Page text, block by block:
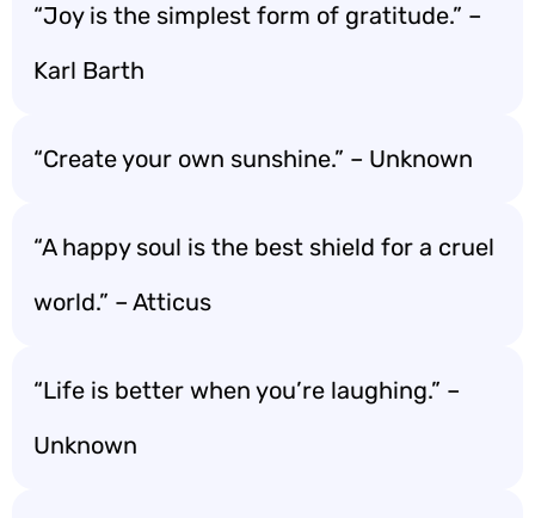
“Joy is the simplest form of gratitude.” –
Karl Barth
“Create your own sunshine.” – Unknown
“A happy soul is the best shield for a cruel
world.” – Atticus
“Life is better when you’re laughing.” –
Unknown